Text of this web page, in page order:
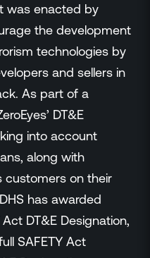
was enacted by
the development
technologies by
and sellers in
As part of a
DT&E
into account
along with
customers on their
has awarded
DT&E Designation,
SAFETY Act